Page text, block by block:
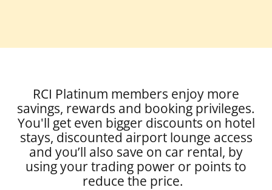
RCI Platinum members enjoy more
savings, rewards and booking privileges.
You'll get even bigger discounts on hotel
stays, discounted airport lounge access
and you’ll also save on car rental, by
using your trading power or points to
reduce the price.